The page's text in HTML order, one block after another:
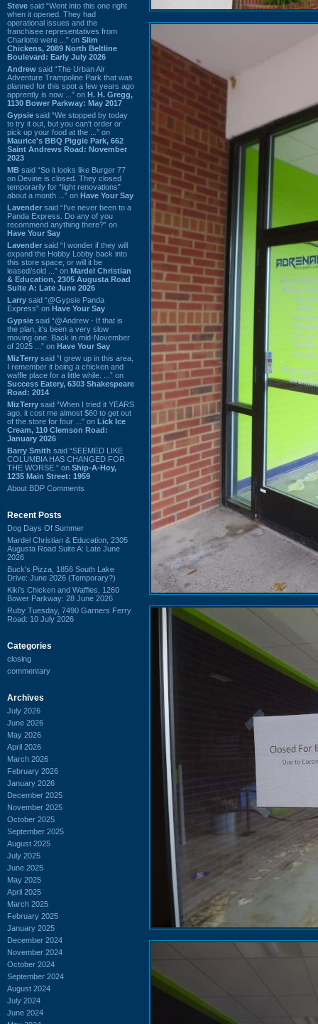
Steve said “Went into this one right
when it opened. They had
operational issues and the
franchisee representatives from
Charlotte were ...” on Slim
Chickens, 2089 North Beltline
Boulevard: Early July 2026
Andrew said “The Urban Air
Adventure Trampoline Park that was
planned for this spot a few years ago
apprently is now ...” on H. H. Gregg,
1130 Bower Parkway: May 2017
Gypsie said “We stopped by today
to try it out, but you can't order or
pick up your food at the ...” on
Maurice's BBQ Piggie Park, 662
Saint Andrews Road: November
2023
MB said “So it looks like Burger 77
on Devine is closed. They closed
temporarily for “light renovations”
about a month ...” on Have Your Say
Lavender said “I've never been to a
Panda Express. Do any of you
recommend anything there?” on
Have Your Say
Lavender said “I wonder if they will
expand the Hobby Lobby back into
this store space, or will it be
leased/sold ...” on Mardel Christian
& Education, 2305 Augusta Road
Suite A: Late June 2026
Larry said “@Gypsie Panda
Express” on Have Your Say
Gypsie said “@Andrew - If that is
the plan, it's been a very slow
moving one. Back in mid-November
of 2025 ...” on Have Your Say
MizTerry said “I grew up in this area,
I remember it being a chicken and
waffle place for a little while. ...” on
Success Eatery, 6303 Shakespeare
Road: 2014
MizTerry said “When I tried it YEARS
ago, it cost me almost $60 to get out
of the store for four ...” on Lick Ice
Cream, 110 Clemson Road:
January 2026
Barry Smith said “SEEMED LIKE
COLUMBIA HAS CHANGED FOR
THE WORSE.” on Ship-A-Hoy,
1235 Main Street: 1959
About BDP Comments
Recent Posts
Dog Days Of Summer
Mardel Christian & Education, 2305
Augusta Road Suite A: Late June
2026
Buck's Pizza, 1856 South Lake
Drive: June 2026 (Temporary?)
Kiki's Chicken and Waffles, 1260
Bower Parkway: 28 June 2026
Ruby Tuesday, 7490 Garners Ferry
Road: 10 July 2026
Categories
closing
commentary
Archives
July 2026
June 2026
May 2026
April 2026
March 2026
February 2026
January 2026
December 2025
November 2025
October 2025
September 2025
August 2025
July 2025
June 2025
May 2025
April 2025
March 2025
February 2025
January 2025
December 2024
November 2024
October 2024
September 2024
August 2024
July 2024
June 2024